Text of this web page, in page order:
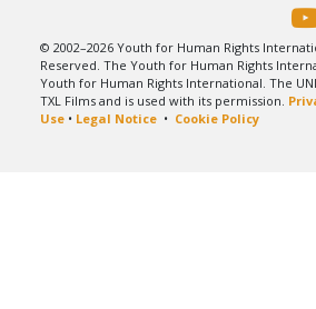
© 2002–2026 Youth for Human Rights
Reserved. The Youth for Human Rights
Youth for Human Rights International. The
TXL Films and is used with its permission.
Use• Legal Notice• Cookie Policy